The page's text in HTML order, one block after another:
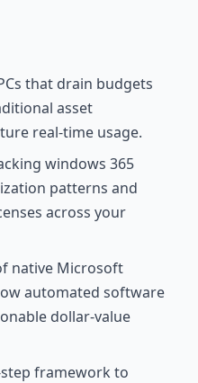
that drain budgets
asset
real-time usage.
windows 365
patterns and
across your
native Microsoft
automated software
dollar-value
framework to